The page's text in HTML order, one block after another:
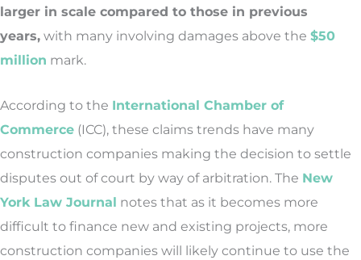
larger in scale compared to those in previous
years, with many involving damages above the $50
million mark.
According to the International Chamber of
Commerce (ICC), these claims trends have many
construction companies making the decision to settle
disputes out of court by way of arbitration. The New
York Law Journal notes that as it becomes more
difficult to finance new and existing projects, more
construction companies will likely continue to use the